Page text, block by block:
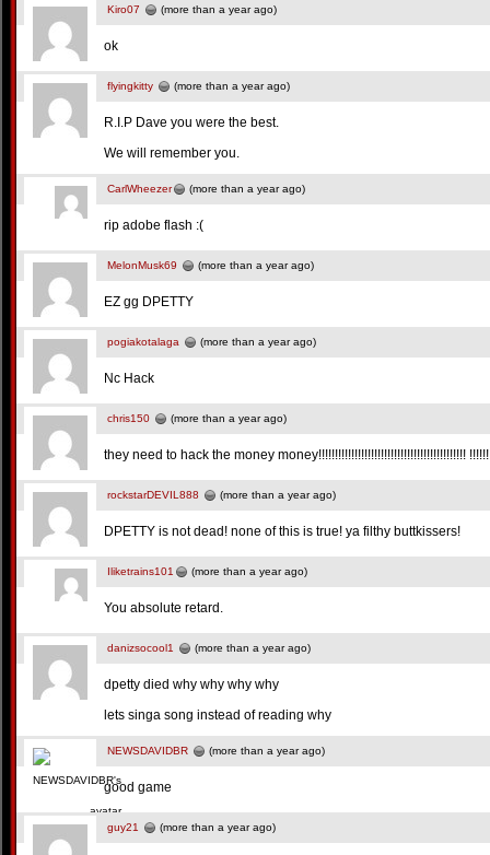
Kiro07 (more than a year ago)
ok
flyingkitty (more than a year ago)
R.I.P Dave you were the best.
We will remember you.
CarlWheezer (more than a year ago)
rip adobe flash :(
MelonMusk69 (more than a year ago)
EZ gg DPETTY
pogiakotalaga (more than a year ago)
Nc Hack
chris150 (more than a year ago)
they need to hack the money money!!!!!!!!!!!!!!!!!!!!!!!!!!!!!!!!!!!!!!!!!!!!!
rockstarDEVIL888 (more than a year ago)
DPETTY is not dead! none of this is true! ya filthy buttkissers!
Iliketrains101 (more than a year ago)
You absolute retard.
danizsocool1 (more than a year ago)
dpetty died why why why why
lets singa song instead of reading why
NEWSDAVIDBR (more than a year ago)
good game
guy21 (more than a year ago)